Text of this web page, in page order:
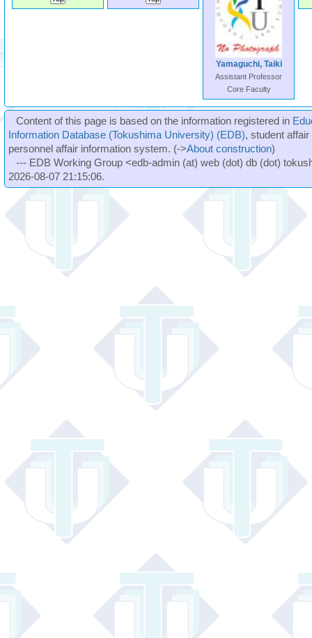
Yamaguchi, Taiki
Assistant Professor
Core Faculty
Content of this page is based on the information registered in
Information Database (Tokushima University) (EDB), student
personnel affair information system. (->About construction)
--- EDB Working Group <edb-admin (at) web (dot) db (dot)
2026-08-07 21:15:06.